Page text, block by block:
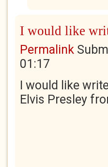
I would like
Permalink
01:17
I would like
Elvis Presley